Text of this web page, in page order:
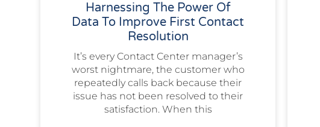
Harnessing The Power Of
Data To Improve First Contact
Resolution
It’s every Contact Center manager’s
worst nightmare, the customer who
repeatedly calls back because their
issue has not been resolved to their
satisfaction. When this